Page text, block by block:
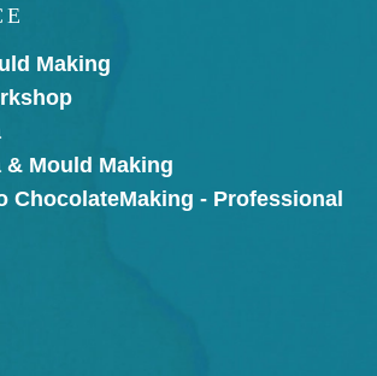
Making
& Mould Making
ChocolateMaking - Professional